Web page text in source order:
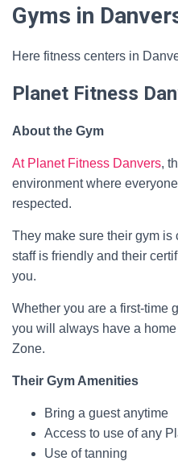
Gyms in
Here fitness centers in
Planet Fitness
About the Gym
At Planet Fitness Danvers,
environment where
respected.
They make sure their gym
staff is friendly and their
you.
Whether you are a first-time
you will always have a
Zone.
Their Gym Amenities
Bring a guest anytime
Access to use of any
Use of tanning